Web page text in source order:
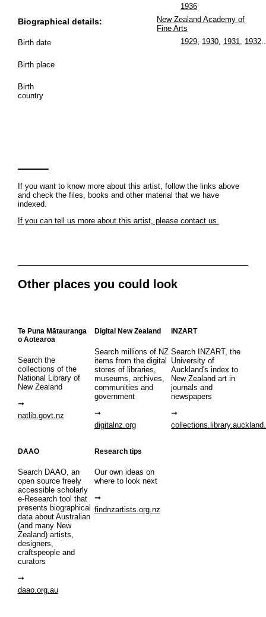
Biographical details:
Birth date
Birth place
Birth
country
1936
New Zealand Academy of
Fine Arts
1929, 1930, 1931 1932
If you want to know more about this artist, follow the links above
and check the files, books and other material that we have
indexed.
If you can tell us more about this artist, please contact us.
Other places you could look
Te Puna Mātauranga
o Aotearoa
Search the
collections of the
National Library of
New Zealand
natlib.govt.nz
Digital New Zealand
Search millions of NZ
items from the digital
stores of libraries,
museums, archives,
communities and
government
digitalnz.org
INZART
Search INZART, the
University of
Auckland's index to
New Zealand art in
journals and
newspapers
DAAO
Search DAAO, an
open source freely
accessible scholarly
e-Research tool that
presents biographical
data about Australian
(and many New
Zealand) artists,
designers,
craftspeople and
curators
daao.org.au
Research tips
Our own ideas on
where to look next
findnzartists.org.nz